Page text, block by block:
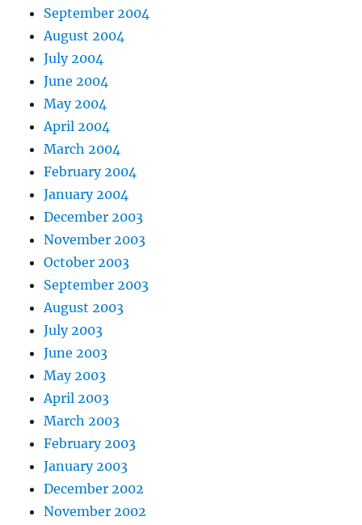
September 2004
August 2004
July 2004
June 2004
May 2004
April 2004
March 2004
February 2004
January 2004
December 2003
November 2003
October 2003
September 2003
August 2003
July 2003
June 2003
May 2003
April 2003
March 2003
February 2003
January 2003
December 2002
November 2002